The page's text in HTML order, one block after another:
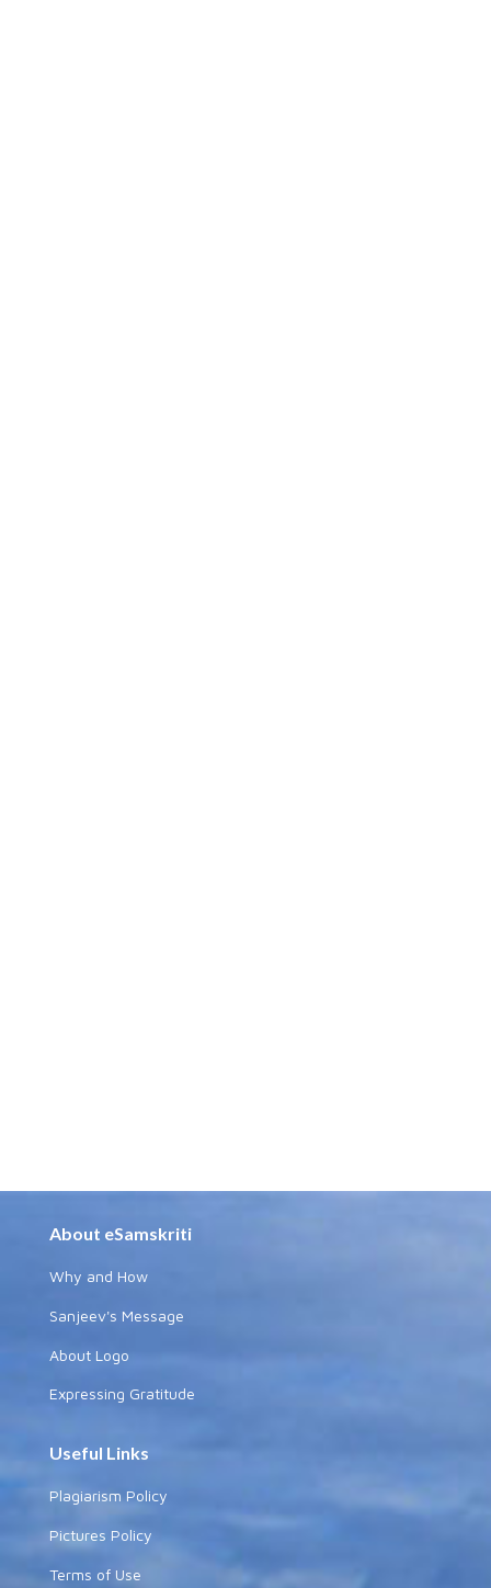
About eSamskriti
Why and How
Sanjeev's Message
About Logo
Expressing Gratitude
Useful Links
Plagiarism Policy
Pictures Policy
Terms of Use